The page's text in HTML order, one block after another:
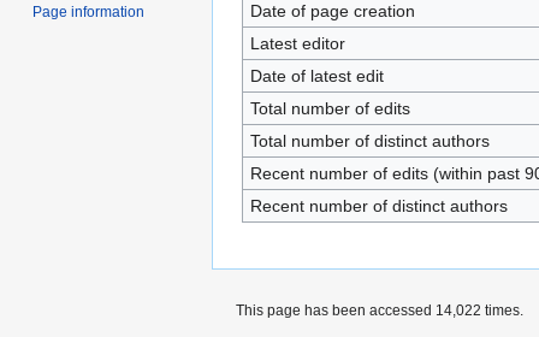
Date of page creation
Latest editor
Date of latest edit
Total number of edits
Total number of distinct authors
Recent number of edits (within past
Recent number of distinct authors
Page information
This page has been accessed 14,022 times.